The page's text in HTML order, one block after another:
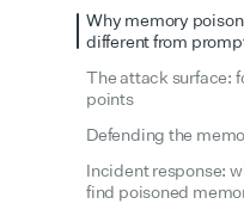
Why memory
different from
The attack surface:
points
Defending the
Incident response:
find poisoned